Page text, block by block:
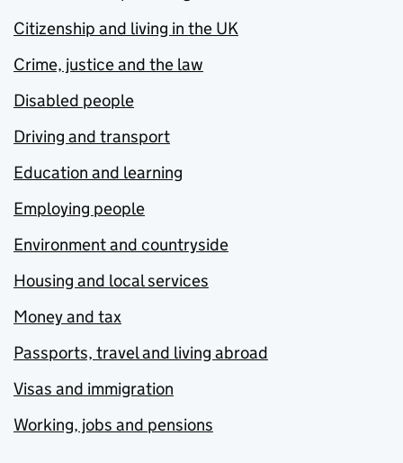
Citizenship and living in the UK
Crime, justice and the law
Disabled people
Driving and transport
Education and learning
Employing people
Environment and countryside
Housing and local services
Money and tax
Passports, travel and living abroad
Visas and immigration
Working, jobs and pensions